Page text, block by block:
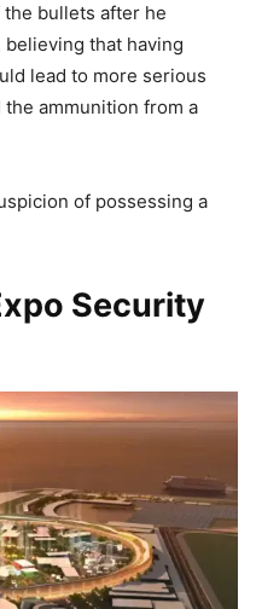
bullets after he
that having
lead to more serious
ammunition from a
of possessing a
Security